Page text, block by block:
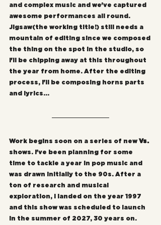
and complex music and we've captured
awesome performances all round.
Jigsaw(the working title!) still needs a
mountain of editing since we composed
the thing on the spot in the studio, so
I'll be chipping away at this throughout
the year from home. After the editing
process, I'll be composing horns parts
and lyrics...
Work begins soon on a series of new Vs.
shows. I've been planning for some
time to tackle a year in pop music and
was drawn initially to the 90s. After a
ton of research and musical
exploration, I landed on the year 1997
and this show was scheduled to launch
in the summer of 2027, 30 years on.